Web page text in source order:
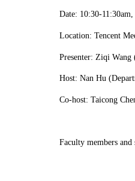
Date: 10:30-11:
Location: Tencent
Presenter: Ziqi
Host: Nan Hu
Co-host: Taicong
Faculty members and